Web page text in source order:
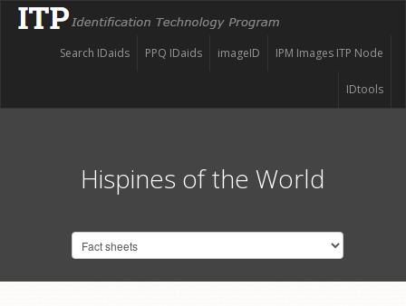
IPM Images ITP Node
imageID
PPQ IDaids
Search IDaids
IDtools
Hispines of the World